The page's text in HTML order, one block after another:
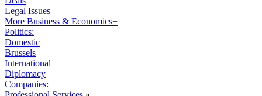
Legal Issues
More Business & Economics+
Politics:
Domestic
Brussels
International
Diplomacy
Companies: